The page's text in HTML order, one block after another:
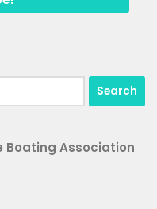
Boating Association